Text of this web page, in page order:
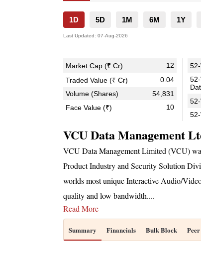
1D 5D 1M 6M 1Y
Last Updated: 07-Aug-2026
Market Cap (₹ Cr)
12
Traded Value (₹ Cr)
0.04
Volume (Shares)
54,831
Face Value (₹)
10
VCU Data Management
VCU Data Management Limited (VCU)
Product Industry and Security Solution
worlds most unique Interactive Audio/
quality and low bandwidth....
Read More
Summary Financials Bulk Block